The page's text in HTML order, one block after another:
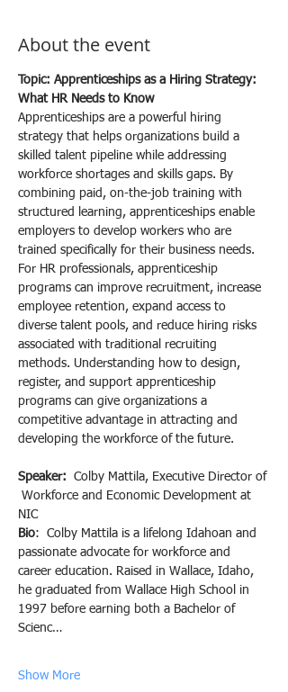
About the event
Topic: Apprenticeships as a Hiring Strategy:
What HR Needs to Know
Apprenticeships are a powerful hiring
strategy that helps organizations build a
skilled talent pipeline while addressing
workforce shortages and skills gaps. By
combining paid, on-the-job training with
structured learning, apprenticeships enable
employers to develop workers who are
trained specifically for their business needs.
For HR professionals, apprenticeship
programs can improve recruitment, increase
employee retention, expand access to
diverse talent pools, and reduce hiring risks
associated with traditional recruiting
methods. Understanding how to design,
register, and support apprenticeship
programs can give organizations a
competitive advantage in attracting and
developing the workforce of the future.
Speaker: Colby Mattila, Executive Director of
Workforce and Economic Development at
NIC
Bio:  Colby Mattila is a lifelong Idahoan and
passionate advocate for workforce and
career education. Raised in Wallace, Idaho,
he graduated from Wallace High School in
1997 before earning both a Bachelor of
Scienc…
Show More